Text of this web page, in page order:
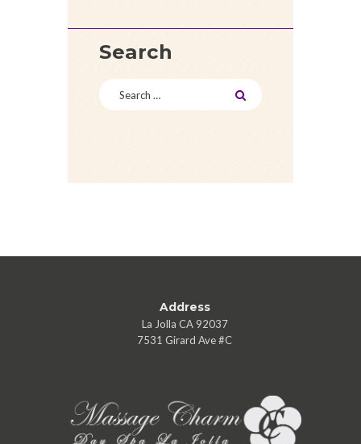
Search
Address
La Jolla CA 92037
7531 Girard Ave #C